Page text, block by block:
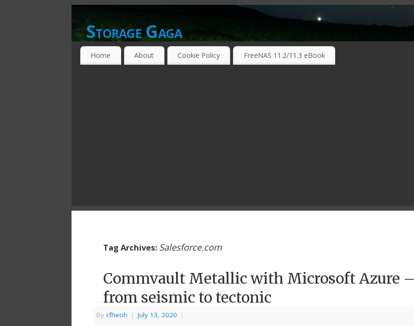
Storage Gaga
GOING GA-GA OVER STORAGE NETWORKING TECHNOLOGIES ….
Home About Cookie Policy FreeNAS 11.2/11.3 eBook
Tag Archives: Salesforce.com
Commvault Metallic with Microsoft Azure –
from seismic to tectonic
By cfheoh | July 13, 2020
|